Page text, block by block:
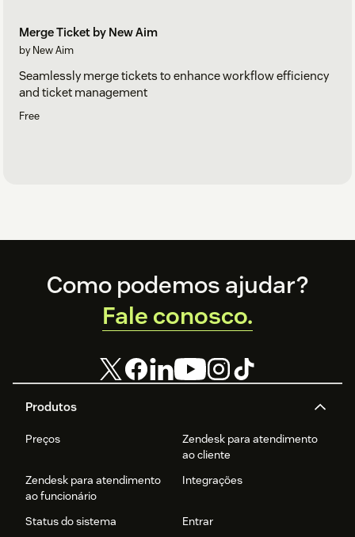
Merge Ticket by New Aim
by New Aim
Seamlessly merge tickets to enhance workflow efficiency
and ticket management
Free
Footer
Produtos
Preços
Zendesk para atendimento
ao cliente
Zendesk para atendimento
ao funcionário
Integrações
Status do sistema
Entrar
Como podemos ajudar?
Fale conosco.